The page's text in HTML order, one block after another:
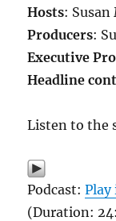
Hosts:
Producers:
Executive
Headline
Listen to the
Podcast:
(Duration: